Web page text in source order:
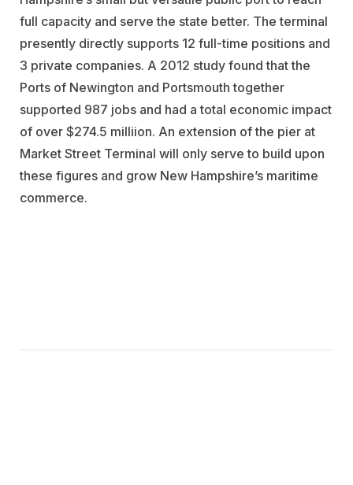
full capacity and serve the state better. The terminal
presently directly supports 12 full-time positions and
3 private companies. A 2012 study found that the
Ports of Newington and Portsmouth together
supported 987 jobs and had a total economic impact
of over $274.5 milliion. An extension of the pier at
Market Street Terminal will only serve to build upon
these figures and grow New Hampshire’s maritime
commerce.